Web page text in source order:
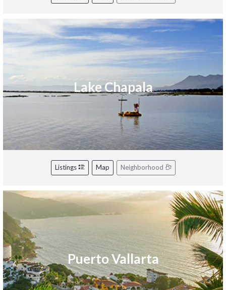
Lake Chapala
Listings Map Neighborhood
Puerto Vallarta